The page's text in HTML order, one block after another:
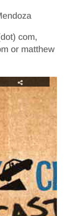
com,
or matthew